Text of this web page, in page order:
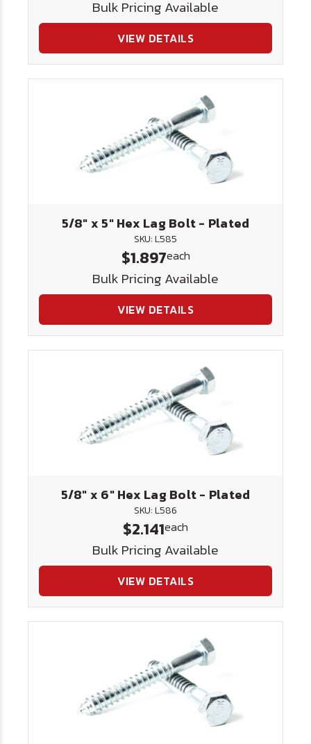
Bulk Pricing Available
VIEW DETAILS
5/8" x 5" Hex Lag Bolt - Plated
SKU: L585
$1.897each
Bulk Pricing Available
VIEW DETAILS
5/8" x 6" Hex Lag Bolt - Plated
SKU: L586
$2.141each
Bulk Pricing Available
VIEW DETAILS